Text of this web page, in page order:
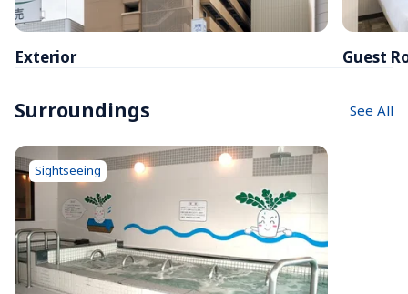
Exterior Guest
Surroundings See All
Sightseeing